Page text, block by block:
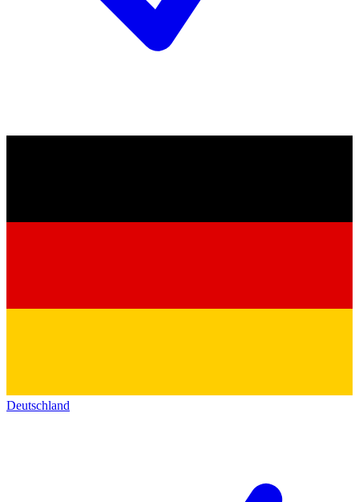
Deutschland